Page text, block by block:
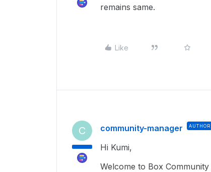
remains same.
Like
C community-manager AUTHOR
Hi Kumi,
Welcome to Box